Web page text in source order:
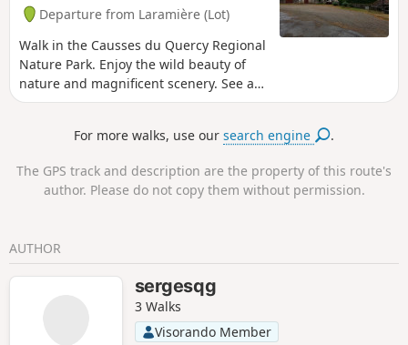
Departure from Laramière (Lot)
Walk in the Causses du Quercy Regional
Nature Park. Enjoy the wild beauty of
nature and magnificent scenery. See a
typical Quercy village, a 13th-century
(gariottes). Photography enthusiasts,
For more walks, use oursearch engine .
The GPS track and description are the property of this route's
author. Please do not copy them without permission.
AUTHOR
sergesqg
3 Walks
Visorando Member